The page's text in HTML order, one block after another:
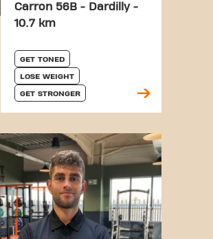
Carron 56B - Dardilly -
10.7 km
GET TONED
LOSE WEIGHT
GET STRONGER